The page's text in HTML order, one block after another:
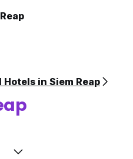
Hotels in Siem Reap